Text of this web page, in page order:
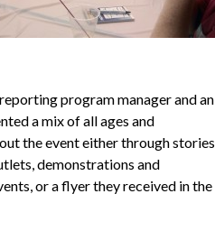
program manager and an
a mix of all ages and
the event either through stories
demonstrations and
or a flyer they received in the